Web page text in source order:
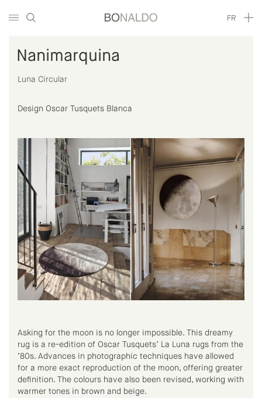
FR
Nanimarquina
Luna Circular
Design Oscar Tusquets Blanca
Asking for the moon is no longer impossible. This dreamy
rug is a re-edition of Oscar Tusquets’ La Luna rugs from the
’80s. Advances in photographic techniques have allowed
for a more exact reproduction of the moon, offering greater
definition. The colours have also been revised, working with
warmer tones in brown and beige.